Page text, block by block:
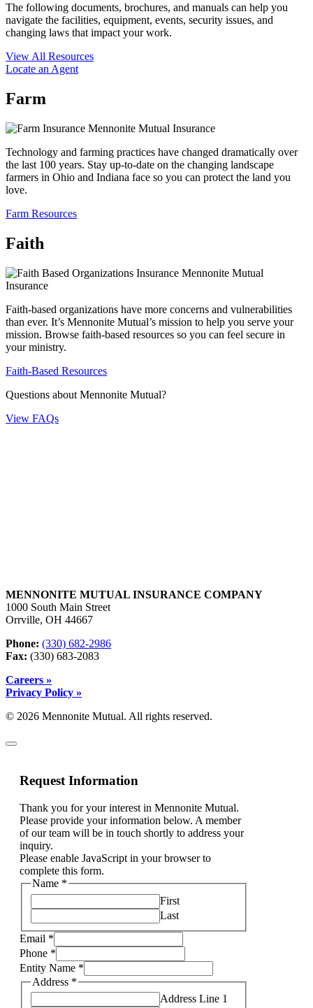
The following documents, brochures, and manuals can help you
navigate the facilities, equipment, events, security issues, and
changing laws that impact your work.
View All Resources
Locate an Agent
Farm
Technology and farming practices have changed dramatically over
the last 100 years. Stay up-to-date on the changing landscape
farmers in Ohio and Indiana face so you can protect the land you
love.
Farm Resources
Faith
Faith-based organizations have more concerns and vulnerabilities
than ever. It’s Mennonite Mutual’s mission to help you serve your
mission. Browse faith-based resources so you can feel secure in
your ministry.
Faith-Based Resources
Questions about Mennonite Mutual?
View FAQs
MENNONITE MUTUAL INSURANCE COMPANY
1000 South Main Street
Orrville, OH 44667
Phone: (330) 682-2986
Fax: (330) 683-2083
Careers »
Privacy Policy »
© 2026 Mennonite Mutual. All rights reserved.
Request Information
Thank you for your interest in Mennonite Mutual.
Please provide your information below. A member
of our team will be in touch shortly to address your
inquiry.
Please enable JavaScript in your browser to
complete this form.
Phone
am
Name *
First
Last
Email *
Phone *
Entity Name *
Address *
Address Line 1